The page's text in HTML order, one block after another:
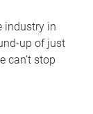
industry in
up of just
can’t stop